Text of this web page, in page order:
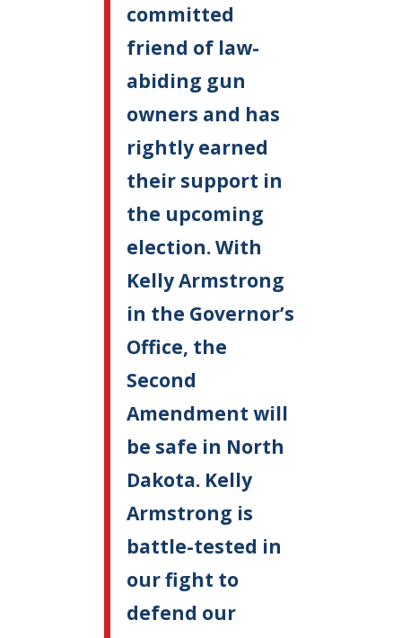
committed
friend of law-
abiding gun
owners and has
rightly earned
their support in
the upcoming
election. With
Kelly Armstrong
in the Governor’s
Office, the
Second
Amendment will
be safe in North
Dakota. Kelly
Armstrong is
battle-tested in
our fight to
defend our